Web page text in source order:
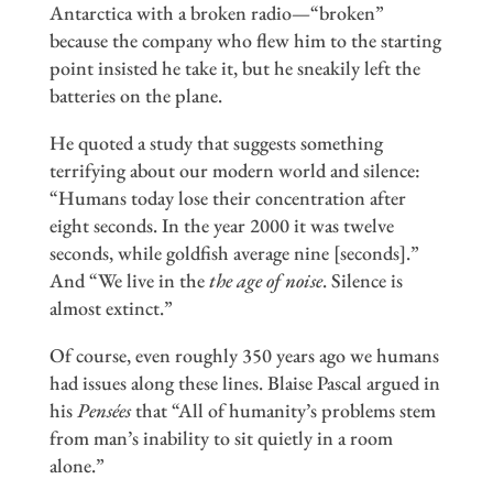
Antarctica with a broken radio—“broken”
because the company who flew him to the starting
point insisted he take it, but he sneakily left the
batteries on the plane.
He quoted a study that suggests something
terrifying about our modern world and silence:
“Humans today lose their concentration after
eight seconds. In the year 2000 it was twelve
seconds, while goldfish average nine [seconds].”
And “We live in thethe age of noise. Silence is
almost extinct.”
Of course, even roughly 350 years ago we humans
had issues along these lines. Blaise Pascal argued in
hisPenséesthat “All of humanity’s problems stem
from man’s inability to sit quietly in a room
alone.”